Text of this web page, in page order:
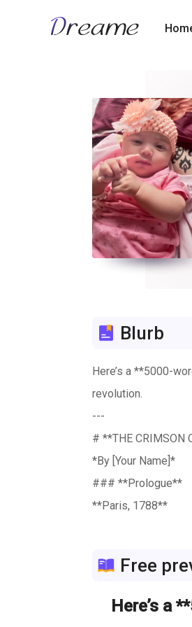
Blurb
Here’s a **5000-
revolution.
---
# **THE CRIMSON
*By [Your Name]*
### **Prologue**
**Paris, 1788**
And in the heart of
Free
Here’s a